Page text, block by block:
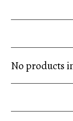
No products